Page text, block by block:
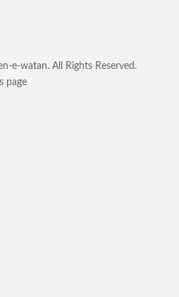
e-watan. All Rights Reserved.
page